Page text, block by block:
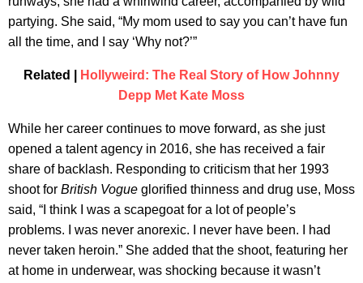
partying. She said, “My mom used to say you can’t have fun
all the time, and I say ‘Why not?’”
Related |
Hollyweird: The Real Story of How Johnny
Depp Met Kate Moss
While her career continues to move forward, as she just
opened a talent agency in 2016, she has received a fair
share of backlash. Responding to criticism that her 1993
shoot for British Vogue glorified thinness and drug use, Moss
said, “I think I was a scapegoat for a lot of people’s
problems. I was never anorexic. I never have been. I had
never taken heroin.” She added that the shoot, featuring her
at home in underwear, was shocking because it wasn’t